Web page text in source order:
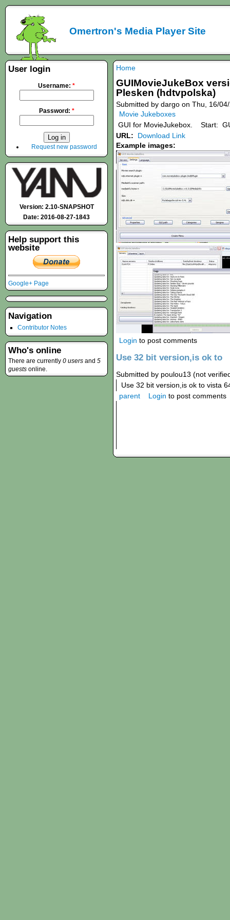
Omertron's Media Player Site
Home
GUIMovieJukeBox
Plesken (hdtvpolska)
Submitted by dargo on Thu, 16/
Movie Jukeboxes
GUI for MovieJukebox. Start:
URL:
Download Link
Example images:
Login to post comments
Use 32 bit version,is ok to
Submitted by poulou13 (not
Use 32 bit version,is ok to vista
parent
Login to post comments
User login
Username: *
Password: *
Request new password
Version: 2.10-SNAPSHOT
Date: 2016-08-27-1843
Help support this
website
Google+ Page
Navigation
Contributor Notes
Who's online
There are currently 0 users and 5
guests online.